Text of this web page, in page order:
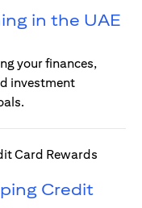
in the UAE
your finances,
investment
Credit